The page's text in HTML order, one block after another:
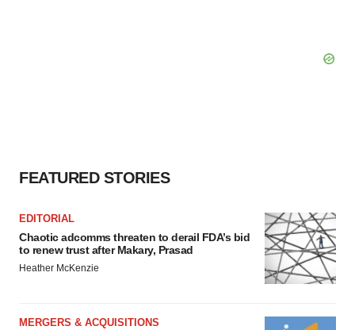
FEATURED STORIES
EDITORIAL
Chaotic adcomms threaten to derail FDA’s bid
to renew trust after Makary, Prasad
Heather McKenzie
MERGERS & ACQUISITIONS